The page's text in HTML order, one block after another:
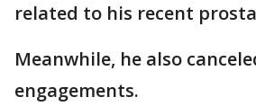
related to his recent
Meanwhile, he also
engagements.